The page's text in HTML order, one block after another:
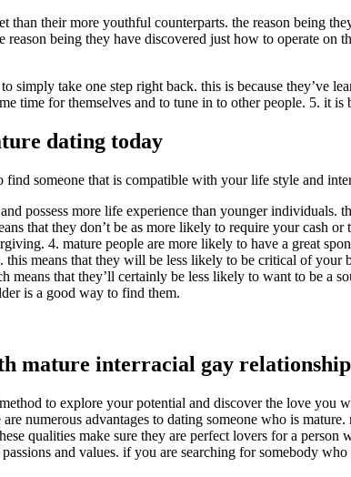
than their more youthful counterparts. the reason being
reason being they have discovered just how to operate
simply take one step right back. this is because they’ve
time for themselves and to tune in to other people. 5. it
dating today
someone that is compatible with your life style and
possess more life experience than younger
that they don’t be as more likely to require your cash
4. mature people are more likely to have a great
means that they will be less likely to be critical of your
means that they’ll certainly be less likely to want to be
is a good way to find them.
mature interracial gay
to explore your potential and discover the love
numerous advantages to dating someone who is
qualities make sure they are perfect lovers for a
and values. if you are searching for somebody